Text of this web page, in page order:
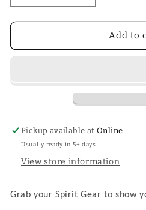
quantity
for
Football
quantity
for
Football
Add to
Pickup available atOnline
Usually ready in 5+ days
View store information
Grab your Spirit Gear to show